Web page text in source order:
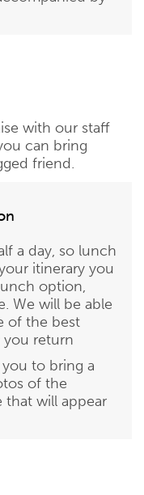
with our staff
can bring
friend.
a day, so lunch
itinerary you
option,
We will be able
of the best
you return
to bring a
of the
that will appear